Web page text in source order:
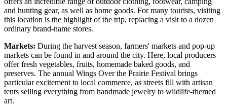
and hunting gear, as well as home goods. For many tourists, visiting
this location is the highlight of the trip, replacing a visit to a dozen
ordinary brand-name stores.
Markets: During the harvest season, farmers' markets and pop-up
markets can be found in and around the city. Here, local producers
offer fresh vegetables, fruits, homemade baked goods, and
preserves. The annual Wings Over the Prairie Festival brings
particular excitement to local commerce, as streets fill with artisan
tents selling everything from handmade jewelry to wildlife-themed
art.